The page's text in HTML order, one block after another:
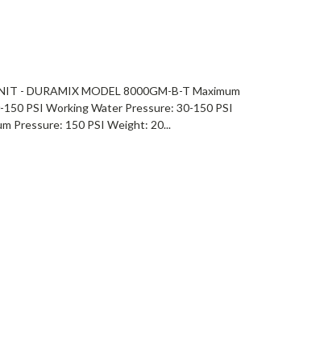
- DURAMIX MODEL 8000GM-B-T Maximum
PSI Working Water Pressure: 30-150 PSI
Pressure: 150 PSI Weight: 20...